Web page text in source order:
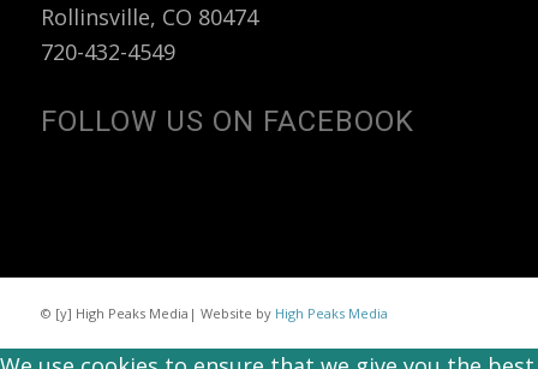
Rollinsville, CO 80474
720-432-4549
FOLLOW US ON FACEBOOK
© [y] High Peaks Media| Website by High Peaks Media